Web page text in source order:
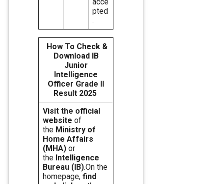
acce
pted
.
How To Check &
Download IB
Junior
Intelligence
Officer Grade II
Result 2025
Visit the official
website of
the Ministry of
Home Affairs
(MHA) or
the Intelligence
Bureau (IB).On the
homepage, find